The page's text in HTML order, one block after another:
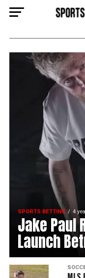
SPORTS BETTING 4
Jake Paul
Launch